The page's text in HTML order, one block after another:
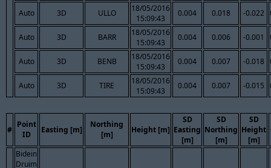
Auto 3D ULLO
18/05/2016
15:09:43
0.004 0.018 -0.022
Auto 3D BARR
18/05/2016
15:09:43
0.004 0.006 -0.001
Auto 3D BENB
18/05/2016
15:09:43
0.004 0.007 -0.018
Auto 3D TIRE
18/05/2016
15:09:43
0.004 0.007 -0.015
#
Point
ID
Easting [m]
Northing
[m]
Height [m]
SD
Easting
[m]
SD
Northing
[m]
SD
Height
[m]
Bidein
Druim